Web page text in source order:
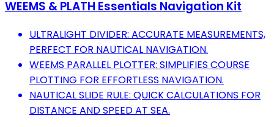
WEEMS & PLATH Essentials Navigation Kit
ULTRALIGHT DIVIDER: ACCURATE MEASUREMENTS,
PERFECT FOR NAUTICAL NAVIGATION.
WEEMS PARALLEL PLOTTER: SIMPLIFIES COURSE
PLOTTING FOR EFFORTLESS NAVIGATION.
NAUTICAL SLIDE RULE: QUICK CALCULATIONS FOR
DISTANCE AND SPEED AT SEA.